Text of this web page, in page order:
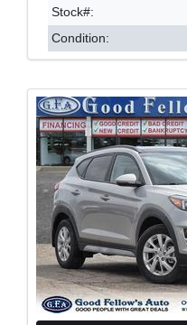
Stock#:
Condition: